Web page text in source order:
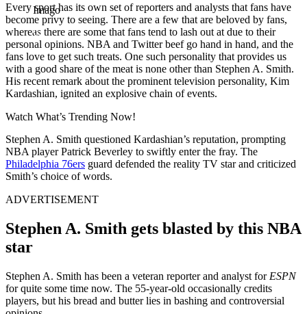
Imago
Every sport has its own set of reporters and analysts that fans have
become privy to seeing. There are a few that are beloved by fans,
whereas there are some that fans tend to lash out at due to their
personal opinions. NBA and Twitter beef go hand in hand, and the
fans love to get such treats. One such personality that provides us
with a good share of the meat is none other than Stephen A. Smith.
His recent remark about the prominent television personality, Kim
Kardashian, ignited an explosive chain of events.
Watch What’s Trending Now!
Stephen A. Smith questioned Kardashian’s reputation, prompting
NBA player Patrick Beverley to swiftly enter the fray. The
Philadelphia 76ers guard defended the reality TV star and criticized
Smith’s choice of words.
ADVERTISEMENT
Stephen A. Smith gets blasted by this NBA
star
Stephen A. Smith has been a veteran reporter and analyst for ESPN
for quite some time now. The 55-year-old occasionally credits
players, but his bread and butter lies in bashing and controversial